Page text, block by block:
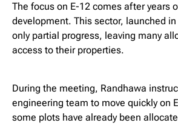
The focus on E-12 comes after years
development. This sector, launched
only partial progress, leaving many
access to their properties.
During the meeting, Randhawa
engineering team to move quickly on
some plots have already been